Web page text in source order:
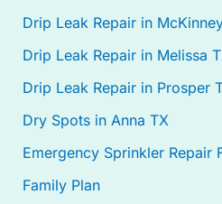
Drip Leak Repair in
Drip Leak Repair in Melissa
Drip Leak Repair in Prosper
Dry Spots in Anna TX
Emergency Sprinkler Repair
Family Plan